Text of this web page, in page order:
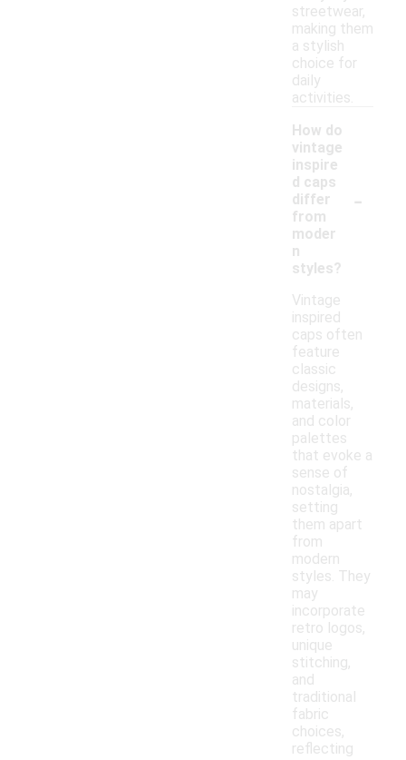
streetwear,
making them
a stylish
choice for
daily
activities.
How do
vintage
inspire
d caps
differ
from
moder
n
styles?
-
Vintage
inspired
caps often
feature
classic
designs,
materials,
and color
palettes
that evoke a
sense of
nostalgia,
setting
them apart
from
modern
styles. They
may
incorporate
retro logos,
unique
stitching,
and
traditional
fabric
choices,
reflecting